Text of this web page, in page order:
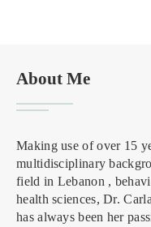
About Me
Making use of over 15
multidisciplinary
field in Lebanon ,
health sciences, Dr.
has always been her